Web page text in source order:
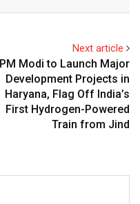
Next article
PM Modi to Launch Major
Development Projects in
Haryana, Flag Off India’s
First Hydrogen-Powered
Train from Jind